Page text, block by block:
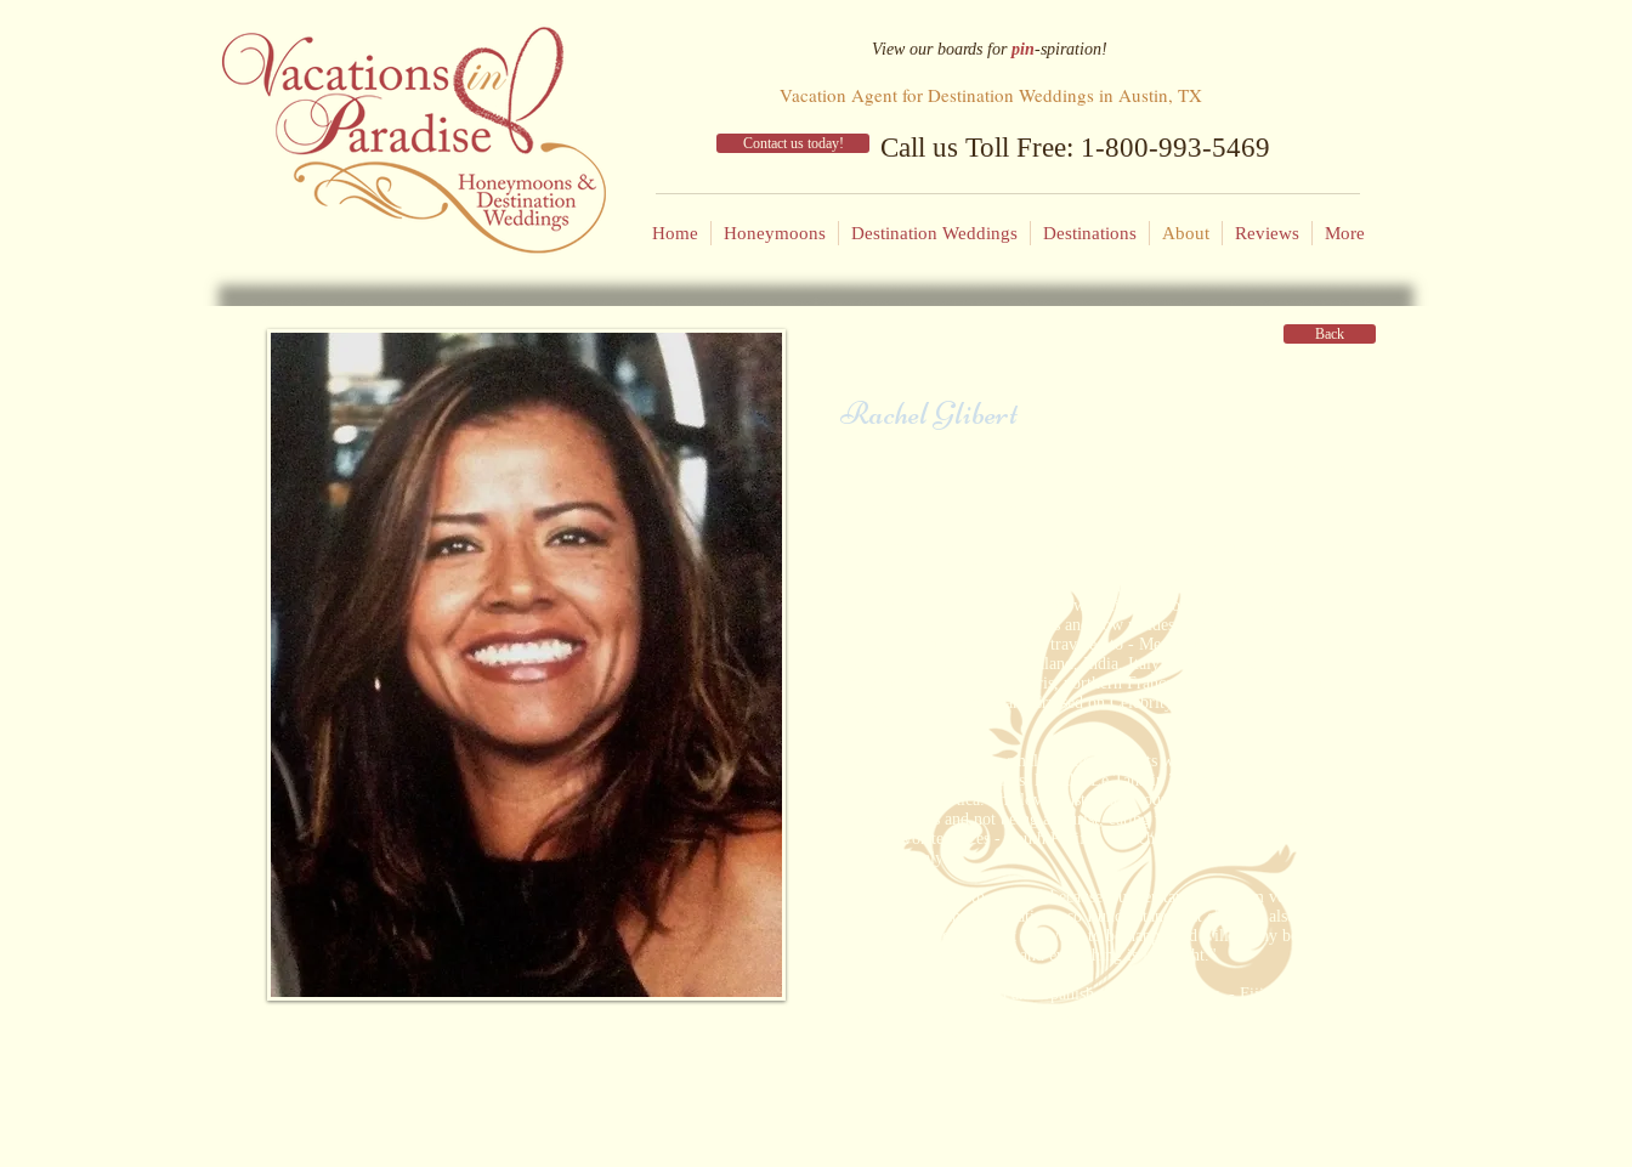
Call us Toll Free: 1-800-993-5469
Vacation Agent for Destination Weddings in Austin, TX
Contact us today!
View our boards for pin-spiration!
Home Honeymoons Destination Weddings Destinations About Reviews More
Back
Rachel Glibert
time she see's him. They have grown children from his first marriage.
Rachel was born in Los Angeles and now resides in San Diego with her
Together, they have traveled to - Mexico (all over), Costa Rica,
Hawaii, Fiji, Tahiti, New Zealand, India, Italy, Croatia, Spain, Greece,
France (Honeymooned in Paris, northern France for two weeks), Belgium,
and all over the Caribbean. Cruised on Celebrity, Royal Caribbean, Disney
Rachel personally loves small boutique resorts with charm and character,
that are perfect for couples, like the Le Taha in Tahiti and The Peace
Lodge in Costa Rica. She loves sustainable tourism! This is blending in
with the locals and not being a tourist, eating where the locals eat.
of her Favorite places - South Pacific, French Polynesia and Europe,
especially Italy.
"I love working with couples, because I understand them. I'm very picky
about my taste and expectations, so I understand that clientele also. I love
to please people and want everyone to be happy and will do my best to
make sure they are happy and everything is just right."
She speaks both English and Spanish and is certified as - Fiji Matai,